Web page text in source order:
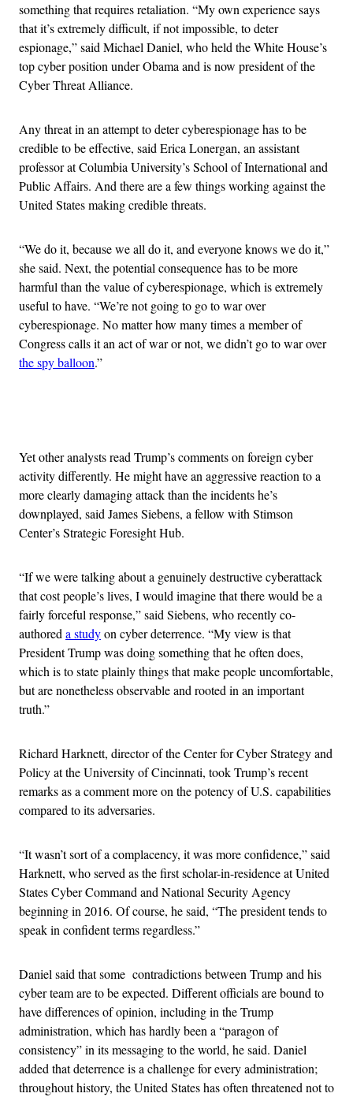
something that requires retaliation. “My own experience says
that it’s extremely difficult, if not impossible, to deter
espionage,” said Michael Daniel, who held the White House’s
top cyber position under Obama and is now president of the
Cyber Threat Alliance.
Any threat in an attempt to deter cyberespionage has to be
credible to be effective, said Erica Lonergan, an assistant
professor at Columbia University’s School of International and
Public Affairs. And there are a few things working against the
United States making credible threats.
“We do it, because we all do it, and everyone knows we do it,”
she said. Next, the potential consequence has to be more
harmful than the value of cyberespionage, which is extremely
useful to have. “We’re not going to go to war over
cyberespionage. No matter how many times a member of
Congress calls it an act of war or not, we didn’t go to war over
the spy balloon.”
Yet other analysts read Trump’s comments on foreign cyber
activity differently. He might have an aggressive reaction to a
more clearly damaging attack than the incidents he’s
downplayed, said James Siebens, a fellow with Stimson
Center’s Strategic Foresight Hub.
“If we were talking about a genuinely destructive cyberattack
that cost people’s lives, I would imagine that there would be a
fairly forceful response,” said Siebens, who recently co-
authored a studyon cyber deterrence. “My view is that
President Trump was doing something that he often does,
which is to state plainly things that make people uncomfortable,
but are nonetheless observable and rooted in an important
truth.”
Richard Harknett, director of the Center for Cyber Strategy and
Policy at the University of Cincinnati, took Trump’s recent
remarks as a comment more on the potency of U.S. capabilities
compared to its adversaries.
“It wasn’t sort of a complacency, it was more confidence,” said
Harknett, who served as the first scholar-in-residence at United
States Cyber Command and National Security Agency
beginning in 2016. Of course, he said, “The president tends to
speak in confident terms regardless.”
Daniel said that some contradictions between Trump and his
cyber team are to be expected. Different officials are bound to
have differences of opinion, including in the Trump
administration, which has hardly been a “paragon of
consistency” in its messaging to the world, he said. Daniel
added that deterrence is a challenge for every administration;
throughout history, the United States has often threatened not to